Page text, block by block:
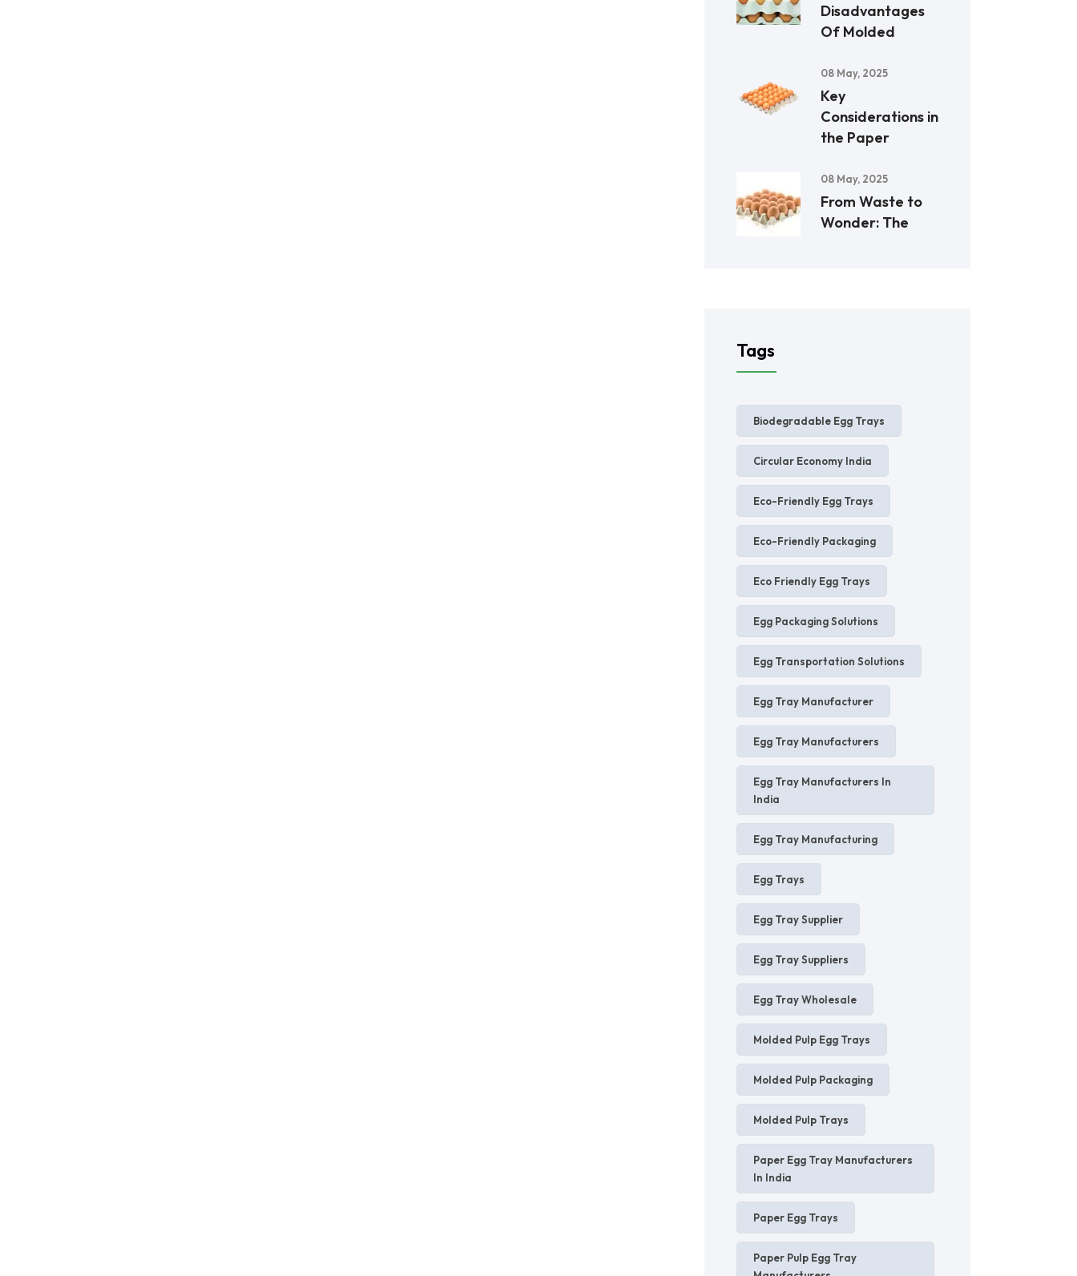
Disadvantages
Of Molded
08 May, 2025
Key
Considerations in
the Paper
08 May, 2025
From Waste to
Wonder: The
Tags
Biodegradable Egg Trays
Circular Economy India
Eco-Friendly Egg Trays
Eco-Friendly Packaging
Eco Friendly Egg Trays
Egg Packaging Solutions
Egg Transportation Solutions
Egg Tray Manufacturer
Egg Tray Manufacturers
Egg Tray Manufacturers In
India
Egg Tray Manufacturing
Egg Trays
Egg Tray Supplier
Egg Tray Suppliers
Egg Tray Wholesale
Molded Pulp Egg Trays
Molded Pulp Packaging
Molded Pulp Trays
Paper Egg Tray Manufacturers
In India
Paper Egg Trays
Paper Pulp Egg Tray